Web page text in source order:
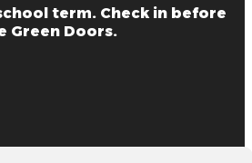
term. Check in before
Green Doors.